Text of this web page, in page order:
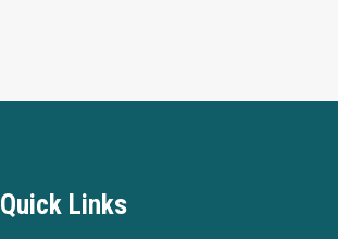
Quick Links